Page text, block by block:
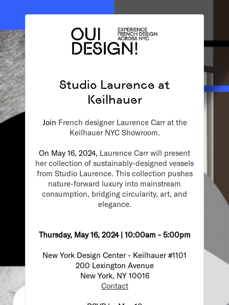
Studio Laurence at
Keilhauer
Join French designer Laurence Carr at the
Keilhauer NYC Showroom.
On May 16, 2024, Laurence Carr will present
her collection of sustainably-designed vessels
from Studio Laurence. This collection pushes
nature-forward luxury into mainstream
consumption, bridging circularity, art, and
elegance.
Thursday, May 16, 2024 | 10:00am - 5:00pm
New York Design Center - Keilhauer #1101
200 Lexington Avenue
New York, NY 10016
Contact